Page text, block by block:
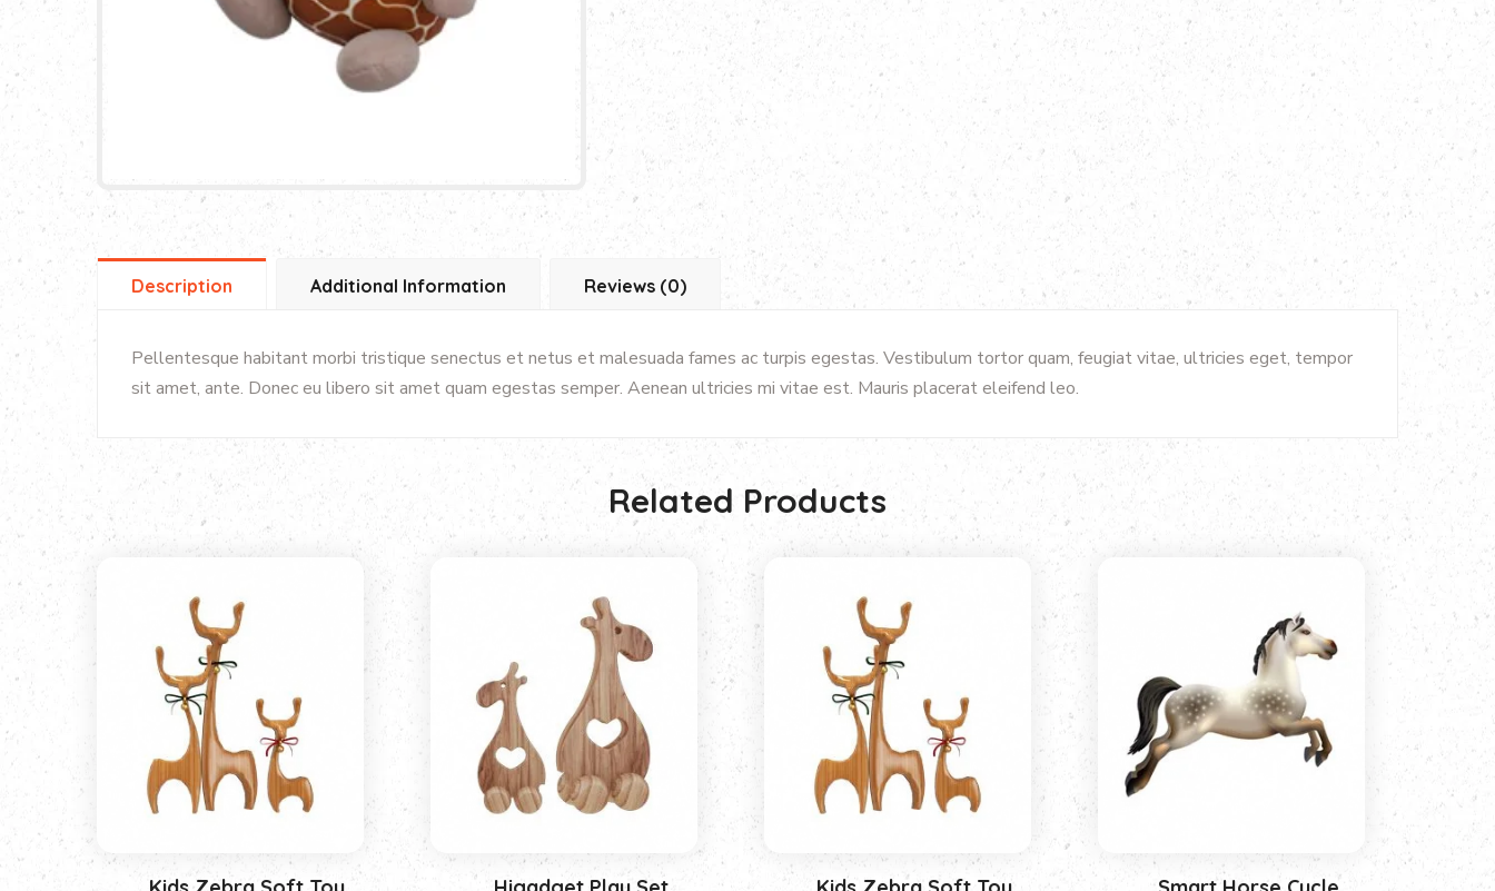
Description Additional Information Reviews (0)
Pellentesque habitant morbi tristique senectus et netus et malesuada fames ac turpis egestas. Vestibulum tortor quam, feugiat vitae, ultricies eget, tempor
sit amet, ante. Donec eu libero sit amet quam egestas semper. Aenean ultricies mi vitae est. Mauris placerat eleifend leo.
Related Products